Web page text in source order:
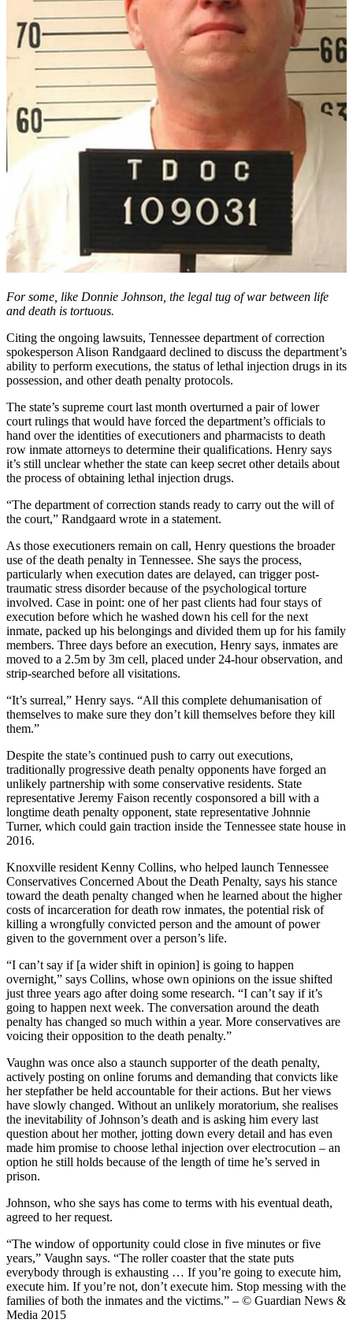
For some, like Donnie Johnson, the legal tug of war between life
and death is tortuous.
Citing the ongoing lawsuits, Tennessee department of correction
spokesperson Alison Randgaard declined to discuss the department’s
ability to perform executions, the status of lethal injection drugs in its
possession, and other death penalty protocols.
The state’s supreme court last month overturned a pair of lower
court rulings that would have forced the department’s officials to
hand over the identities of executioners and pharmacists to death
row inmate attorneys to determine their qualifications. Henry says
it’s still unclear whether the state can keep secret other details about
the process of obtaining lethal injection drugs.
“The department of correction stands ready to carry out the will of
the court,” Randgaard wrote in a statement.
As those executioners remain on call, Henry questions the broader
use of the death penalty in Tennessee. She says the process,
particularly when execution dates are delayed, can trigger post-
traumatic stress disorder because of the psychological torture
involved. Case in point: one of her past clients had four stays of
execution before which he washed down his cell for the next
inmate, packed up his belongings and divided them up for his family
members. Three days before an execution, Henry says, inmates are
moved to a 2.5m by 3m cell, placed under 24-hour observation, and
strip-searched before all visitations.
“It’s surreal,” Henry says. “All this complete dehumanisation of
themselves to make sure they don’t kill themselves before they kill
them.”
Despite the state’s continued push to carry out executions,
traditionally progressive death penalty opponents have forged an
unlikely partnership with some conservative residents. State
representative Jeremy Faison recently cosponsored a bill with a
longtime death penalty opponent, state representative Johnnie
Turner, which could gain traction inside the Tennessee state house in
2016.
Knoxville resident Kenny Collins, who helped launch Tennessee
Conservatives Concerned About the Death Penalty, says his stance
toward the death penalty changed when he learned about the higher
costs of incarceration for death row inmates, the potential risk of
killing a wrongfully convicted person and the amount of power
given to the government over a person’s life.
“I can’t say if [a wider shift in opinion] is going to happen
overnight,” says Collins, whose own opinions on the issue shifted
just three years ago after doing some research. “I can’t say if it’s
going to happen next week. The conversation around the death
penalty has changed so much within a year. More conservatives are
voicing their opposition to the death penalty.”
Vaughn was once also a staunch supporter of the death penalty,
actively posting on online forums and demanding that convicts like
her stepfather be held accountable for their actions. But her views
have slowly changed. Without an unlikely moratorium, she realises
the inevitability of Johnson’s death and is asking him every last
question about her mother, jotting down every detail and has even
made him promise to choose lethal injection over electrocution – an
option he still holds because of the length of time he’s served in
prison.
Johnson, who she says has come to terms with his eventual death,
agreed to her request.
“The window of opportunity could close in five minutes or five
years,” Vaughn says. “The roller coaster that the state puts
everybody through is exhausting … If you’re going to execute him,
execute him. If you’re not, don’t execute him. Stop messing with the
families of both the inmates and the victims.” – © Guardian News &
Media 2015